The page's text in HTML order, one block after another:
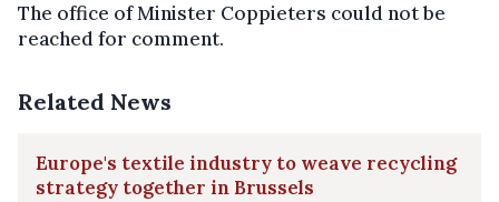
The office of Minister Coppieters could not be
reached for comment.
Related News
Europe's textile industry to weave recycling
strategy together in Brussels